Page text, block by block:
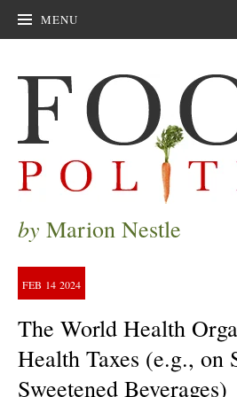
MENU
by Marion Nestle
FEB 14 2024
The World Health
Health Taxes (e.g., on
Sweetened Beverages)